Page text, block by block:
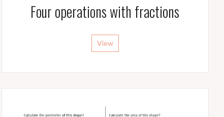
Four operations with fractions
View